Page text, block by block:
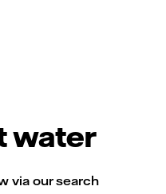
water
via our search